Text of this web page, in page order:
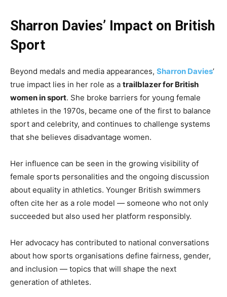
Sharron Davies’ Impact on British
Sport
Beyond medals and media appearances, Sharron Davies’
true impact lies in her role as a trailblazer for British
women in sport. She broke barriers for young female
athletes in the 1970s, became one of the first to balance
sport and celebrity, and continues to challenge systems
that she believes disadvantage women.
Her influence can be seen in the growing visibility of
female sports personalities and the ongoing discussion
about equality in athletics. Younger British swimmers
often cite her as a role model — someone who not only
succeeded but also used her platform responsibly.
Her advocacy has contributed to national conversations
about how sports organisations define fairness, gender,
and inclusion — topics that will shape the next
generation of athletes.